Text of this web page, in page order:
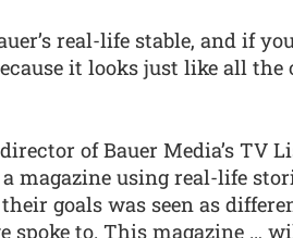
real-life stable, and if
it looks just like all
of Bauer Media’s TV
magazine using real-life
goals was seen as
spoke to. This magazine …